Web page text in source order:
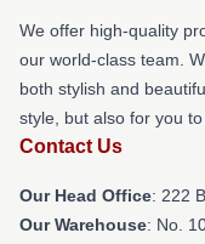
We offer high-quality
our world-class team.
both stylish and
style, but also for you
Contact Us
Our Head Office: 222
Our Warehouse: No.